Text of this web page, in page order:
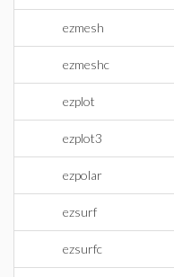
ezmesh
ezmeshc
ezplot
ezplot3
ezpolar
ezsurf
ezsurfc